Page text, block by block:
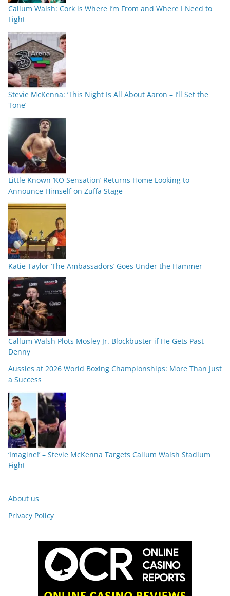
Callum Walsh: Cork is Where I’m From and Where I Need to
Fight
Stevie McKenna: ‘This Night Is All About Aaron – I’ll Set the
Tone’
Little Known ‘KO Sensation’ Returns Home Looking to
Announce Himself on Zuffa Stage
Katie Taylor ‘The Ambassadors’ Goes Under the Hammer
Callum Walsh Plots Mosley Jr. Blockbuster if He Gets Past
Denny
Aussies at 2026 World Boxing Championships: More Than Just
a Success
‘Imagine!’ – Stevie McKenna Targets Callum Walsh Stadium
Fight
About us
Privacy Policy